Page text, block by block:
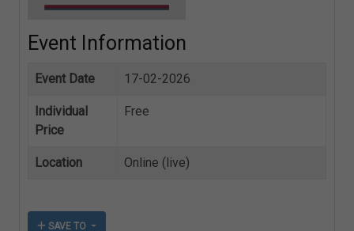
Event Information
Event Date 17-02-2026
Individual
Price
Free
Location Online (live)
SAVE TO